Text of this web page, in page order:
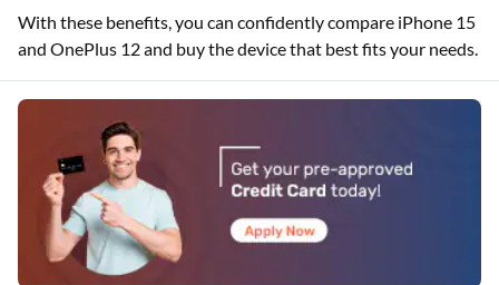
With these benefits, you can confidently compare iPhone 15
and OnePlus 12 and buy the device that best fits your needs.